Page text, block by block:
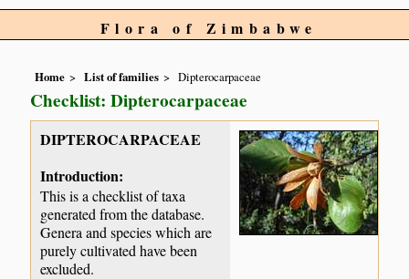
Flora of Zimbabwe
Home List of families Dipterocarpaceae
Checklist: Dipterocarpaceae
DIPTEROCARPACEAE
Introduction:
This is a checklist of taxa
generated from the database.
Genera and species which are
purely cultivated have been
excluded.